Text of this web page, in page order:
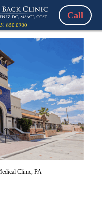
Call
Clinic, PA